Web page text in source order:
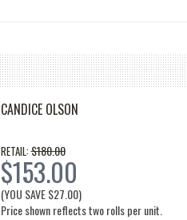
CANDICE OLSON
RETAIL:$180.00
$153.00
(YOU SAVE$27.00)
Price shown reflects two rolls per unit.